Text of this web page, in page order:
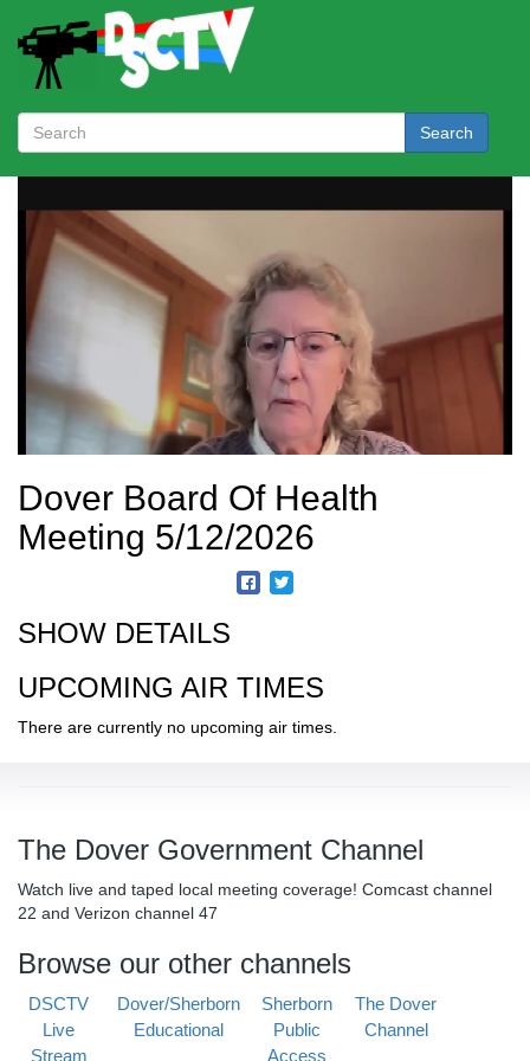
Search
Dover Board Of Health
Meeting 5/12/2026
SHOW DETAILS
UPCOMING AIR TIMES
There are currently no upcoming air times.
The Dover Government Channel
Watch live and taped local meeting coverage! Comcast channel
22 and Verizon channel 47
Browse our other channels
DSCTV
Live
Stream
Dover/Sherborn
Educational
Sherborn
Public
Access
The Dover
Channel